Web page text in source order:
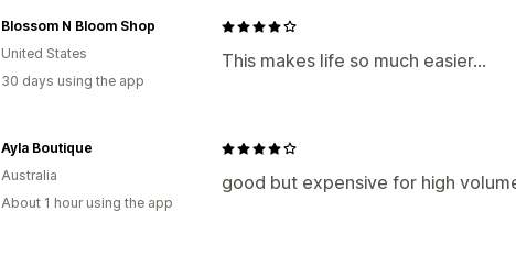
This makes life so much easier...
Blossom N Bloom Shop
United States
30 days using the app
good but expensive for high
Ayla Boutique
Australia
About 1 hour using the app